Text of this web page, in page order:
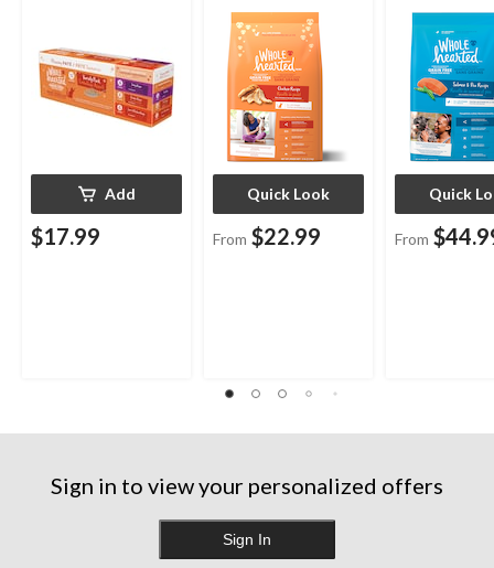
Add
$17.99
Assorted Sizes
Quick Look
From $22.99
Dry Dog Food,
Assorted
Quick
From
Sign in to view your personalized offers
Sign In